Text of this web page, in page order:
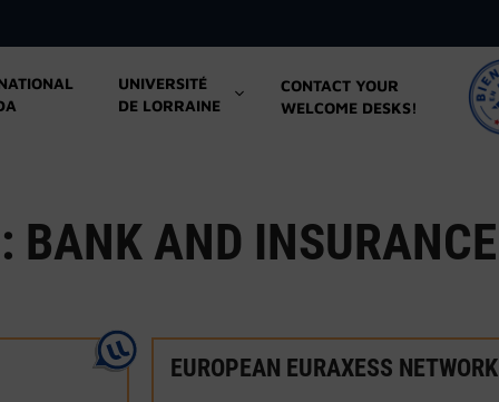
UNIVERSITÉ
DE LORRAINE
CONTACT YOUR
WELCOME DESKS!
BANK AND INSURANCE
EUROPEAN EURAXESS NETWORK